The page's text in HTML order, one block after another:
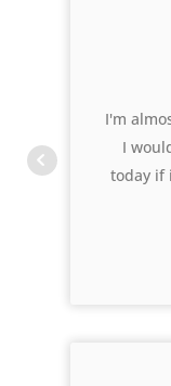
I'm
I
today if
was
As I